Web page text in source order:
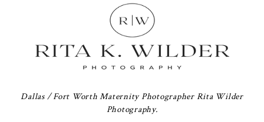
Dallas / Fort Worth Maternity Photographer Rita Wilder
Photography.